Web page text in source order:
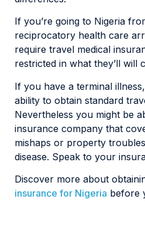
If you’re going to Nigeria
reciprocatory health care
require travel medical
restricted in what they’ll will
If you have a terminal
ability to obtain standard
Nevertheless you might be
insurance company that
mishaps or property
disease. Speak to your
Discover more about
insurance for Nigeria before